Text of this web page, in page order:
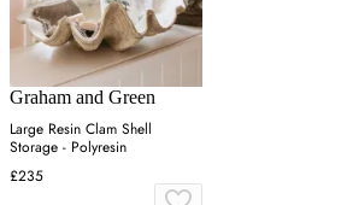
Graham and Green
Large Resin Clam Shell
Storage - Polyresin
£235